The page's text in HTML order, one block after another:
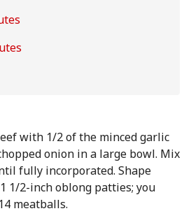
with 1/2 of the minced garlic
onion in a large bowl. Mix
fully incorporated. Shape
1/2-inch oblong patties; you
meatballs.